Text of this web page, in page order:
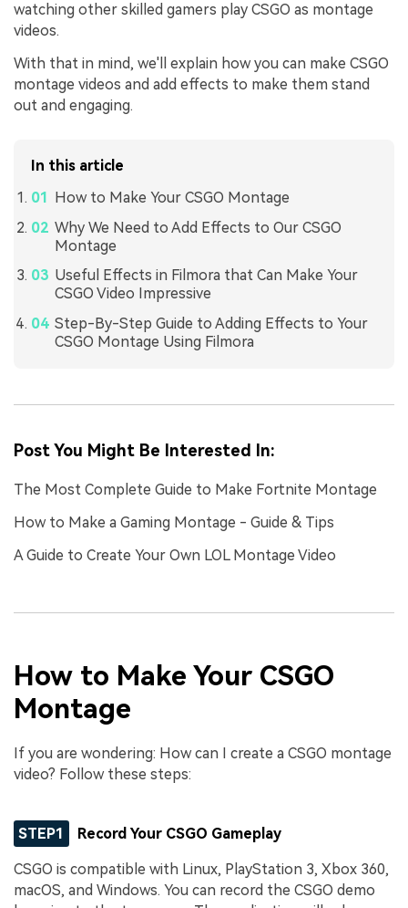
watching other skilled gamers play CSGO as montage
videos.
With that in mind, we'll explain how you can make CSGO
montage videos and add effects to make them stand
out and engaging.
In this article
How to Make Your CSGO Montage
Why We Need to Add Effects to Our CSGO
Montage
Useful Effects in Filmora that Can Make Your
CSGO Video Impressive
Step-By-Step Guide to Adding Effects to Your
CSGO Montage Using Filmora
Post You Might Be Interested In:
The Most Complete Guide to Make Fortnite Montage
How to Make a Gaming Montage - Guide & Tips
A Guide to Create Your Own LOL Montage Video
How to Make Your CSGO
Montage
If you are wondering: How can I create a CSGO montage
video? Follow these steps:
STEP1 Record Your CSGO Gameplay
CSGO is compatible with Linux, PlayStation 3, Xbox 360,
macOS, and Windows. You can record the CSGO demo